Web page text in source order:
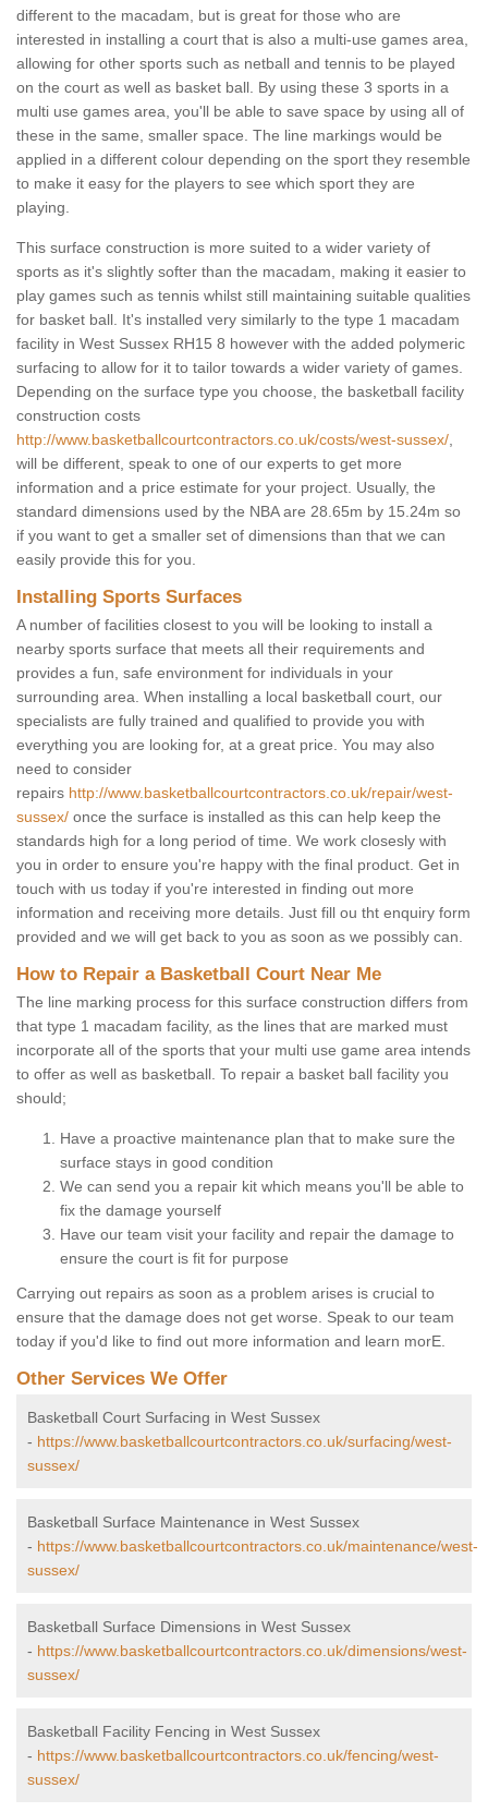
different to the macadam, but is great for those who are
interested in installing a court that is also a multi-use games area,
allowing for other sports such as netball and tennis to be played
on the court as well as basket ball. By using these 3 sports in a
multi use games area, you'll be able to save space by using all of
these in the same, smaller space. The line markings would be
applied in a different colour depending on the sport they resemble
to make it easy for the players to see which sport they are
playing.
This surface construction is more suited to a wider variety of
sports as it's slightly softer than the macadam, making it easier to
play games such as tennis whilst still maintaining suitable qualities
for basket ball. It's installed very similarly to the type 1 macadam
facility in West Sussex RH15 8 however with the added polymeric
surfacing to allow for it to tailor towards a wider variety of games.
Depending on the surface type you choose, the basketball facility
construction costs
http://www.basketballcourtcontractors.co.uk/costs/west-sussex/
will be different, speak to one of our experts to get more
information and a price estimate for your project. Usually, the
standard dimensions used by the NBA are 28.65m by 15.24m so
if you want to get a smaller set of dimensions than that we can
easily provide this for you.
Installing Sports Surfaces
A number of facilities closest to you will be looking to install a
nearby sports surface that meets all their requirements and
provides a fun, safe environment for individuals in your
surrounding area. When installing a local basketball court, our
specialists are fully trained and qualified to provide you with
everything you are looking for, at a great price. You may also
need to consider
repairs http://www.basketballcourtcontractors.co.uk/repair/west-
sussex/ once the surface is installed as this can help keep the
standards high for a long period of time. We work closesly with
you in order to ensure you're happy with the final product. Get in
touch with us today if you're interested in finding out more
information and receiving more details. Just fill ou tht enquiry form
provided and we will get back to you as soon as we possibly can.
How to Repair a Basketball Court Near Me
The line marking process for this surface construction differs from
that type 1 macadam facility, as the lines that are marked must
incorporate all of the sports that your multi use game area intends
to offer as well as basketball. To repair a basket ball facility you
should;
Have a proactive maintenance plan that to make sure the
surface stays in good condition
We can send you a repair kit which means you'll be able to
fix the damage yourself
Have our team visit your facility and repair the damage to
ensure the court is fit for purpose
Carrying out repairs as soon as a problem arises is crucial to
ensure that the damage does not get worse. Speak to our team
today if you'd like to find out more information and learn morE.
Other Services We Offer
Basketball Court Surfacing in West Sussex
- https://www.basketballcourtcontractors.co.uk/surfacing/west-
sussex/
Basketball Surface Maintenance in West Sussex
- https://www.basketballcourtcontractors.co.uk/maintenance/west-
sussex/
Basketball Surface Dimensions in West Sussex
- https://www.basketballcourtcontractors.co.uk/dimensions/west-
sussex/
Basketball Facility Fencing in West Sussex
- https://www.basketballcourtcontractors.co.uk/fencing/west-
sussex/